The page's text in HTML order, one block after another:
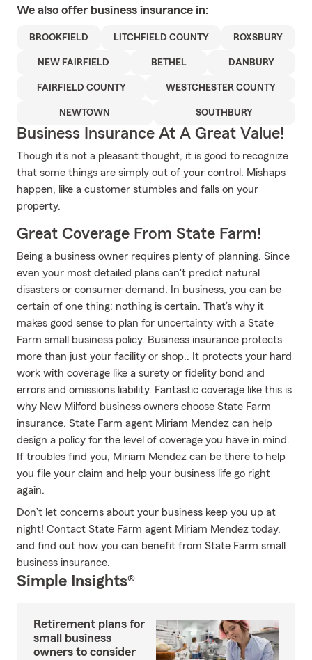
We also offer business insurance in:
BROOKFIELD LITCHFIELD COUNTY ROXSBURY
NEW FAIRFIELD BETHEL DANBURY
FAIRFIELD COUNTY WESTCHESTER COUNTY
NEWTOWN SOUTHBURY
Business Insurance At A Great Value!
Though it's not a pleasant thought, it is good to recognize
that some things are simply out of your control. Mishaps
happen, like a customer stumbles and falls on your
property.
Great Coverage From State Farm!
Being a business owner requires plenty of planning. Since
even your most detailed plans can't predict natural
disasters or consumer demand. In business, you can be
certain of one thing: nothing is certain. That’s why it
makes good sense to plan for uncertainty with a State
Farm small business policy. Business insurance protects
more than just your facility or shop.. It protects your hard
work with coverage like a surety or fidelity bond and
errors and omissions liability. Fantastic coverage like this is
why New Milford business owners choose State Farm
insurance. State Farm agent Miriam Mendez can help
design a policy for the level of coverage you have in mind.
If troubles find you, Miriam Mendez can be there to help
you file your claim and help your business life go right
again.
Don’t let concerns about your business keep you up at
night! Contact State Farm agent Miriam Mendez today,
and find out how you can benefit from State Farm small
business insurance.
Simple Insights®
Retirement plans for
small business
owners to consider